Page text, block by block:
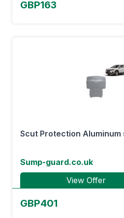
GBP163
Scut Protection Aluminum
Sump-guard.co.uk
View Offer
GBP401